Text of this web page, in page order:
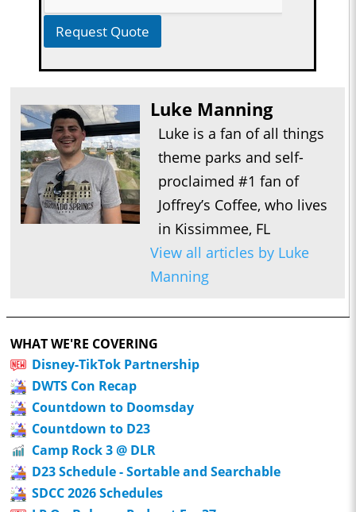
Request Quote
Luke Manning
Luke is a fan of all things
theme parks and self-
proclaimed #1 fan of
Joffrey’s Coffee, who lives
in Kissimmee, FL
View all articles by Luke
Manning
WHAT WE'RE COVERING
Disney-TikTok Partnership
DWTS Con Recap
Countdown to Doomsday
Countdown to D23
Camp Rock 3 @ DLR
D23 Schedule - Sortable and Searchable
SDCC 2026 Schedules